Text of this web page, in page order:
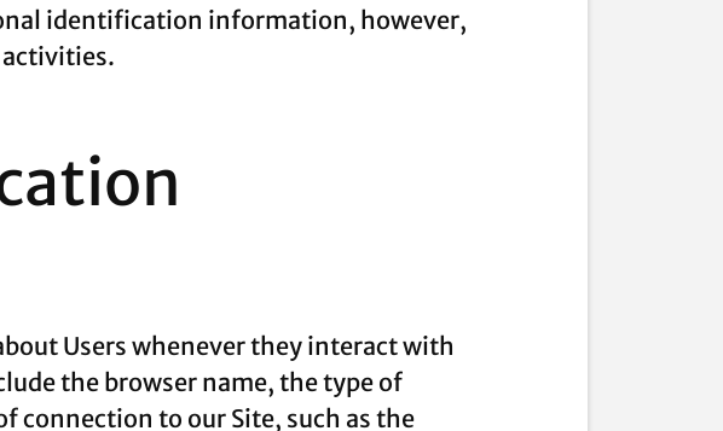
identification information, however,
Users whenever they interact with
the browser name, the type of
connection to our Site, such as the